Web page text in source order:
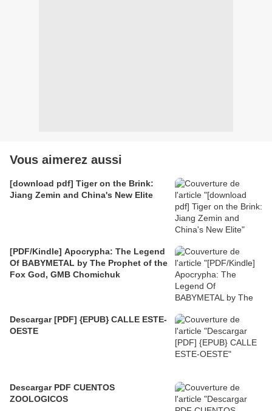
Vous aimerez aussi
[download pdf] Tiger on the Brink:
Jiang Zemin and China's New Elite
[PDF/Kindle] Apocrypha: The Legend
Of BABYMETAL by The Prophet of the
Fox God, GMB Chomichuk
Descargar [PDF] {EPUB} CALLE ESTE-
OESTE
Descargar PDF CUENTOS
ZOOLOGICOS